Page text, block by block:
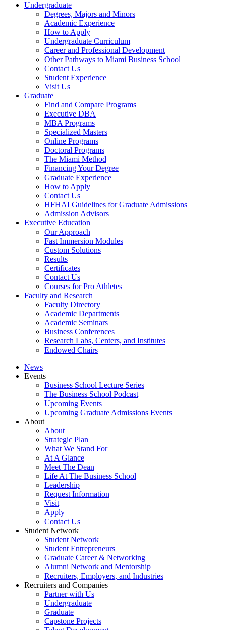
Undergraduate
Degrees, Majors and Minors
Academic Experience
How to Apply
Undergraduate Curriculum
Career and Professional Development
Other Pathways to Miami Business School
Contact Us
Student Experience
Visit Us
Graduate
Find and Compare Programs
Executive DBA
MBA Programs
Specialized Masters
Online Programs
Doctoral Programs
The Miami Method
Financing Your Degree
Graduate Experience
How to Apply
Contact Us
HFHAI Guidelines for Graduate Admissions
Admission Advisors
Executive Education
Our Approach
Fast Immersion Modules
Custom Solutions
Results
Certificates
Contact Us
Courses for Pro Athletes
Faculty and Research
Faculty Directory
Academic Departments
Academic Seminars
Business Conferences
Research Labs, Centers, and Institutes
Endowed Chairs
News
Events
Business School Lecture Series
The Business School Podcast
Upcoming Events
Upcoming Graduate Admissions Events
About
About
Strategic Plan
What We Stand For
At A Glance
Meet The Dean
Life At The Business School
Leadership
Request Information
Visit
Apply
Contact Us
Student Network
Student Network
Student Entrepreneurs
Graduate Career & Networking
Alumni Network and Mentorship
Recruiters, Employers, and Industries
Recruiters and Companies
Partner with Us
Undergraduate
Graduate
Capstone Projects